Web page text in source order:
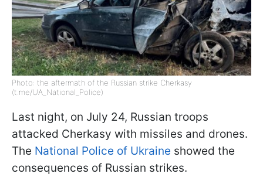
Photo: the aftermath of the Russian strike Cherkasy
(t.me/UA_National_Police)
Last night, on July 24, Russian troops
attacked Cherkasy with missiles and drones.
The National Police of Ukraine showed the
consequences of Russian strikes.